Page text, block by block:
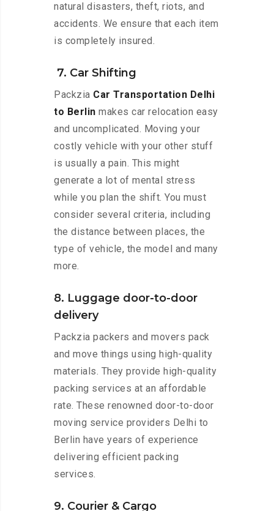
natural disasters, theft, riots, and
accidents. We ensure that each item
is completely insured.
7. Car Shifting
Packzia Car Transportation Delhi
to Berlin makes car relocation easy
and uncomplicated. Moving your
costly vehicle with your other stuff
is usually a pain. This might
generate a lot of mental stress
while you plan the shift. You must
consider several criteria, including
the distance between places, the
type of vehicle, the model and many
more.
8. Luggage door-to-door
delivery
Packzia packers and movers pack
and move things using high-quality
materials. They provide high-quality
packing services at an affordable
rate. These renowned door-to-door
moving service providers Delhi to
Berlin have years of experience
delivering efficient packing
services.
9. Courier & Cargo